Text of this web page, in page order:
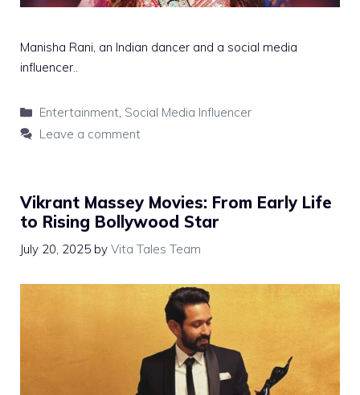
Manisha Rani, an Indian dancer and a social media
influencer..
Categories
Entertainment, Social Media Influencer
Leave a comment
Vikrant Massey Movies: From Early Life
to Rising Bollywood Star
July 20, 2025 by Vita Tales Team